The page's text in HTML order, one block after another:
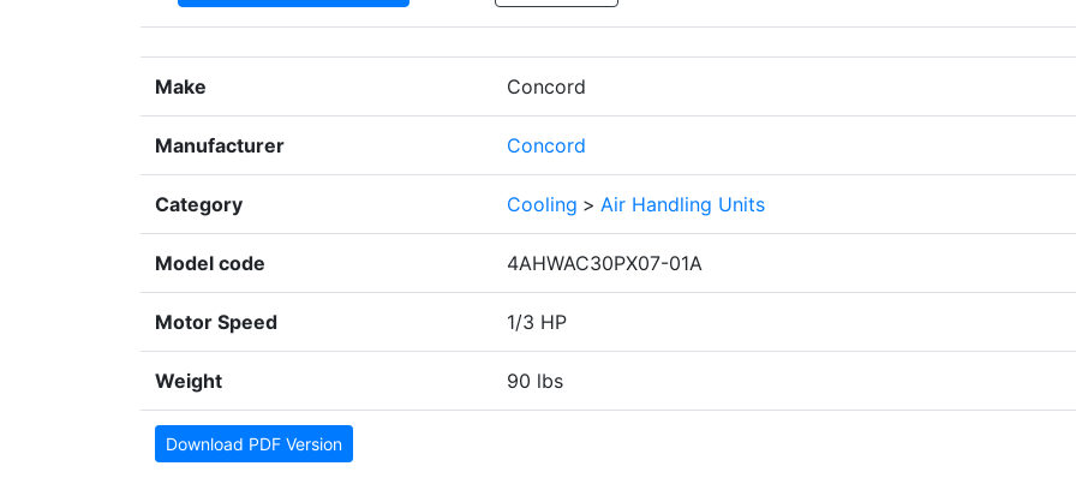
Make Concord
Manufacturer Concord
Category Cooling > Air Handling Units
Model code 4AHWAC30PX07-01A
Motor Speed 1/3 HP
Weight 90 lbs
Download PDF Version